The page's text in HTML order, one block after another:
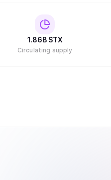
1.86B STX
Circulating supply